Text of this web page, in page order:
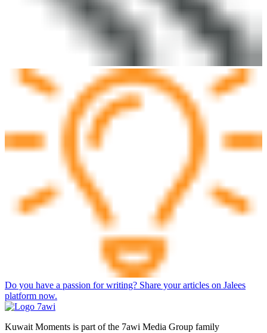
Do you have a passion for writing? Share your articles on Jalees
platform now.
Kuwait Moments is part of the 7awi Media Group family